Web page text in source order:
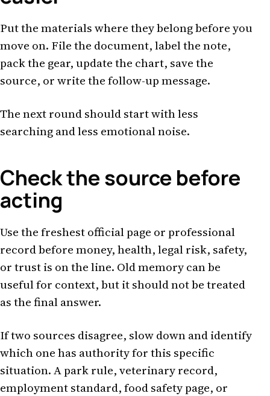
Put the materials where they belong before you
move on. File the document, label the note,
pack the gear, update the chart, save the
source, or write the follow-up message.
The next round should start with less
searching and less emotional noise.
Check the source before
acting
Use the freshest official page or professional
record before money, health, legal risk, safety,
or trust is on the line. Old memory can be
useful for context, but it should not be treated
as the final answer.
If two sources disagree, slow down and identify
which one has authority for this specific
situation. A park rule, veterinary record,
employment standard, food safety page, or